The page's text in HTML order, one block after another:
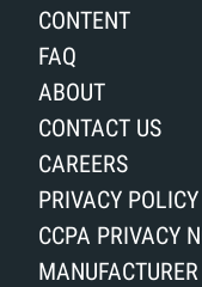
CONTENT
FAQ
ABOUT
CONTACT US
CAREERS
PRIVACY POLICY
CCPA PRIVACY